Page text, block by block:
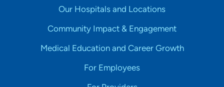
Our Hospitals and Locations
Community Impact & Engagement
Medical Education and Career Growth
For Employees